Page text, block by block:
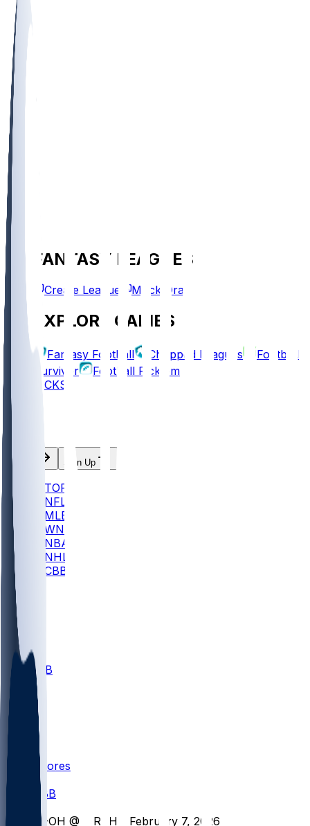
FANTASY LEAGUES
Create League Mock Draft
EXPLORE GAMES
Fantasy Football Chopped Leagues
Football
Survivor
Football Pick'em
PICKS
Log In Sign Up
TOP
NFL
MLB
WNBA
NBA
NHL
CBB
ALL CBB
Nov 1
Scores
CBB
M-OH @ MRSH - February 7, 2026